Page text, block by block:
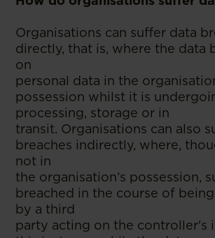
Organisations can suffer data
directly, that is, where the data
on
personal data in the
possession whilst it is
processing, storage or in
transit. Organisations can also
breaches indirectly, where,
not in
the organisation’s possession,
breached in the course of
by a third
party acting on the controller's